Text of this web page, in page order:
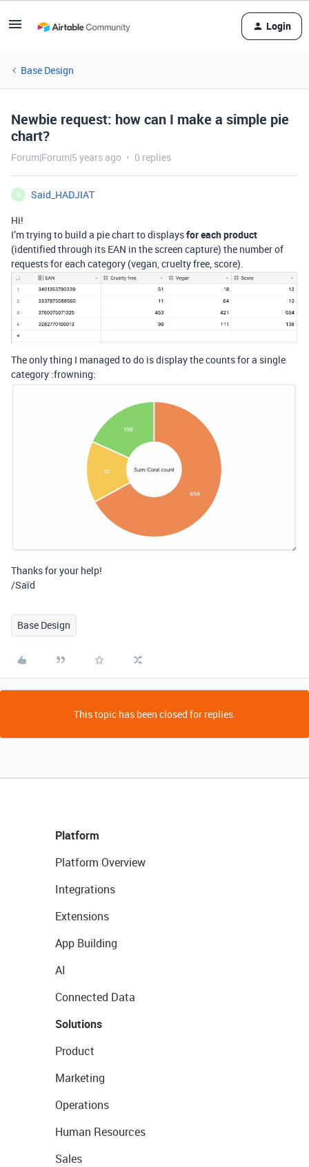
Login
Base Design
Newbie request: how can I make a simple pie
chart?
Forum|Forum|5 years ago 0 replies
S
Said_HADJIAT
Hi!
I’m trying to build a pie chart to displaysfor each product
(identified through its EAN in the screen capture) the number of
requests for each category (vegan, cruelty free, score).
The only thing I managed to do is display the counts for a single
category :frowning:
Thanks for your help!
/Saïd
Base Design
This topic has been closed for replies.
Platform
Platform Overview
Integrations
Extensions
App Building
AI
Connected Data
Solutions
Product
Marketing
Operations
Human Resources
Sales